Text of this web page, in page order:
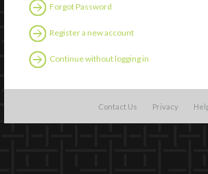
Forgot Password
Register a new account
Continue without logging in
Contact Us Privacy